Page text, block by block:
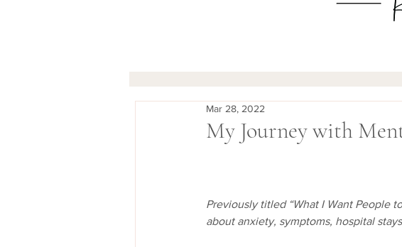
My Journey with
Mar 28, 2022
Previously titled “What I Want People
about anxiety, symptoms, hospital